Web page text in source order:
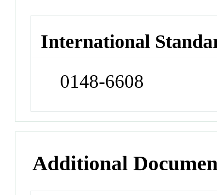
International
0148-6608
Additional